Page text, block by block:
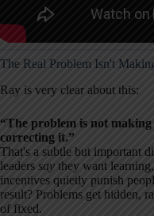
The Real Problem Isn't
Ray is very clear about this:
“The problem is not
correcting it.”
That's a subtle but important
leaders say they want
incentives quietly punish
result? Problems get hidden,
of fixed.